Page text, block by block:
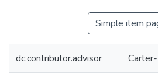
Simple item
dc.contributor.advisor